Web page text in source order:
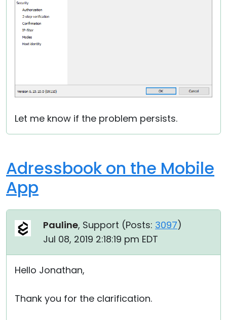
Let me know if the problem persists.
Adressbook on the Mobile
App
Pauline, Support (Posts: 3097)
Jul 08, 2019 2:18:19 pm EDT
Hello Jonathan,
Thank you for the clarification.